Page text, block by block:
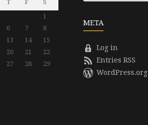
T F
S
1
6 7
8
13 14
15
20 21
22
27 28
29
META
Log in
Entries RSS
WordPress.org